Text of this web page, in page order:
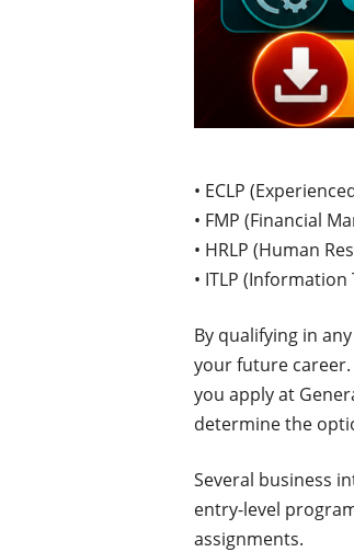
• ECLP
• FMP (Financial
• HRLP (Human
• ITLP
By qualifying in
your future
you apply at
determine the
Several business
entry-level
assignments.